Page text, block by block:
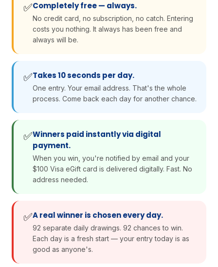
✅Completely free — always.
No credit card, no subscription, no catch. Entering
costs you nothing. It always has been free and
always will be.
✅Takes 10 seconds per day.
One entry. Your email address. That's the whole
process. Come back each day for another chance.
✅Winners paid instantly via digital
payment.
When you win, you're notified by email and your
$100 Visa eGift card is delivered digitally. Fast. No
address needed.
✅A real winner is chosen every day.
92 separate daily drawings. 92 chances to win.
Each day is a fresh start — your entry today is as
good as anyone's.